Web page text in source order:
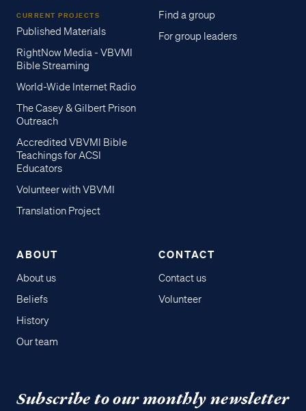
CURRENT PROJECTS
Published Materials
RightNow Media - VBVMI
Bible Streaming
World-Wide Internet Radio
The Casey & Gilbert Prison
Outreach
Accredited VBVMI Bible
Teachings for ACSI
Educators
Volunteer with VBVMI
Translation Project
Find a group
For group leaders
ABOUT
About us
Beliefs
History
Our team
CONTACT
Contact us
Volunteer
Subscribe to our monthly newsletter